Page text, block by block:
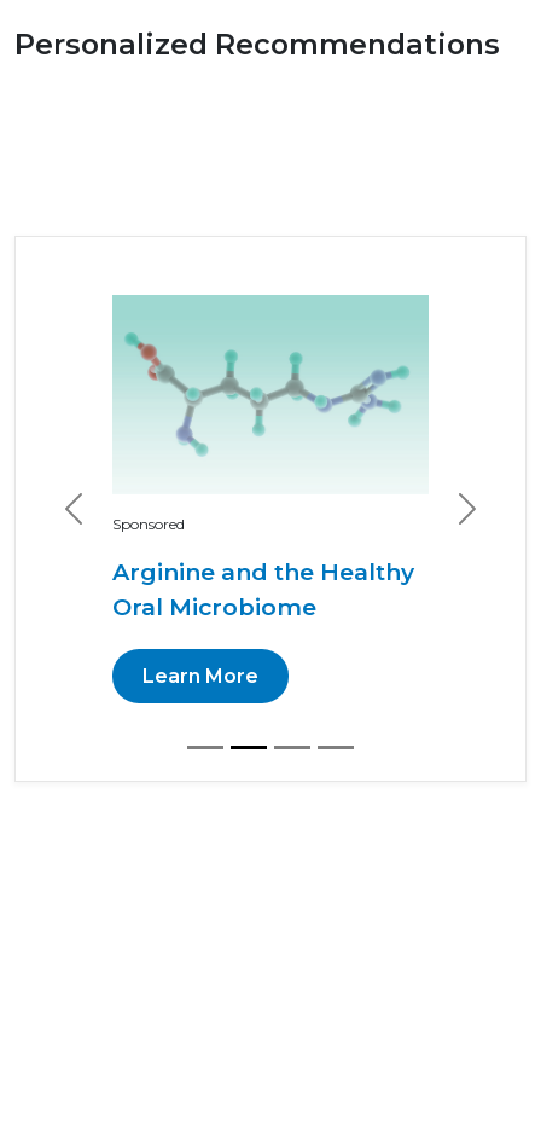
Personalized Recommendations
Sponsored
Arginine and the Healthy
Oral Microbiome
Learn More
Previous Next